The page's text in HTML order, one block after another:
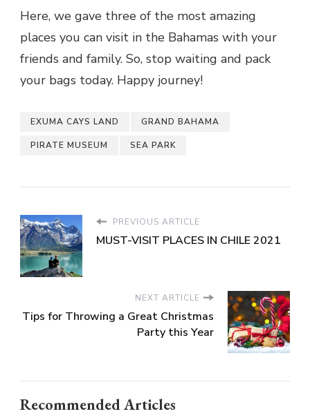
Here, we gave three of the most amazing
places you can visit in the Bahamas with your
friends and family. So, stop waiting and pack
your bags today. Happy journey!
EXUMA CAYS LAND GRAND BAHAMA
PIRATE MUSEUM SEA PARK
PREVIOUS ARTICLE
MUST-VISIT PLACES IN CHILE 2021
NEXT ARTICLE
Tips for Throwing a Great Christmas
Party this Year
Recommended Articles